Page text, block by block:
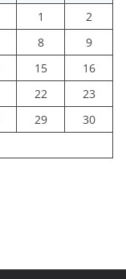
1
2
8
9
15
16
22
23
29
30